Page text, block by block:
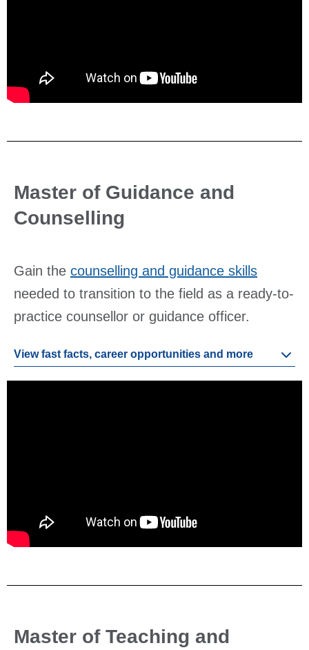
Master of Guidance and
Counselling
Gain the counselling and guidance skills
needed to transition to the field as a ready-to-
practice counsellor or guidance officer.
View fast facts, career opportunities and more
Master of Teaching and